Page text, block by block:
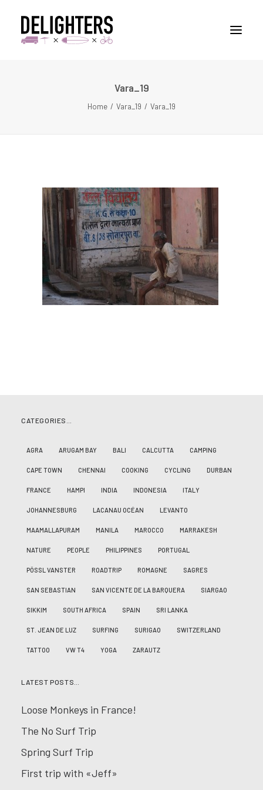
Vara_19
Home Vara_19 Vara_19
CATEGORIES…
AGRA ARUGAM BAY BALI CALCUTTA CAMPING
CAPE TOWN CHENNAI COOKING CYCLING DURBAN
FRANCE HAMPI INDIA INDONESIA ITALY
JOHANNESBURG LACANAU OCÉAN LEVANTO
MAAMALLAPURAM MANILA MAROCCO MARRAKESH
NATURE PEOPLE PHILIPPINES PORTUGAL
PÖSSL VANSTER ROADTRIP ROMAGNE SAGRES
SAN SEBASTIAN SAN VICENTE DE LA BARQUERA SIARGAO
SIKKIM SOUTH AFRICA SPAIN SRI LANKA
ST. JEAN DE LUZ SURFING SURIGAO SWITZERLAND
TATTOO VW T4 YOGA ZARAUTZ
LATEST POSTS…
Loose Monkeys in France!
The No Surf Trip
Spring Surf Trip
First trip with «Jeff»